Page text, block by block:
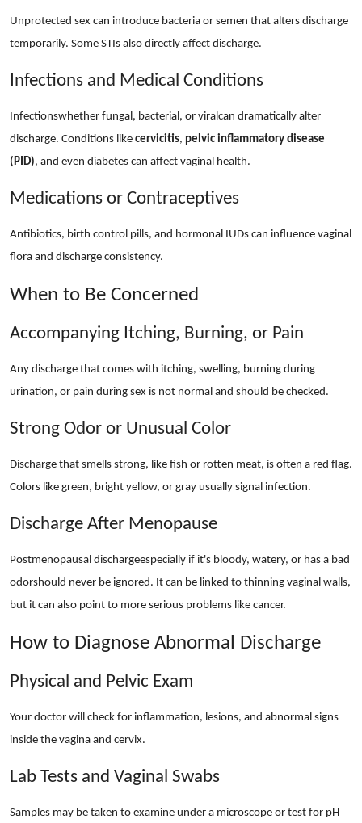
Unprotected sex can introduce bacteria or semen that alters discharge
temporarily. Some STIs also directly affect discharge.
Infections and Medical Conditions
Infectionswhether fungal, bacterial, or viralcan dramatically alter
discharge. Conditions like cervicitis, pelvic inflammatory disease
(PID), and even diabetes can affect vaginal health.
Medications or Contraceptives
Antibiotics, birth control pills, and hormonal IUDs can influence vaginal
flora and discharge consistency.
When to Be Concerned
Accompanying Itching, Burning, or Pain
Any discharge that comes with itching, swelling, burning during
urination, or pain during sex is not normal and should be checked.
Strong Odor or Unusual Color
Discharge that smells strong, like fish or rotten meat, is often a red flag.
Colors like green, bright yellow, or gray usually signal infection.
Discharge After Menopause
Postmenopausal dischargeespecially if it's bloody, watery, or has a bad
odorshould never be ignored. It can be linked to thinning vaginal walls,
but it can also point to more serious problems like cancer.
How to Diagnose Abnormal Discharge
Physical and Pelvic Exam
Your doctor will check for inflammation, lesions, and abnormal signs
inside the vagina and cervix.
Lab Tests and Vaginal Swabs
Samples may be taken to examine under a microscope or test for pH